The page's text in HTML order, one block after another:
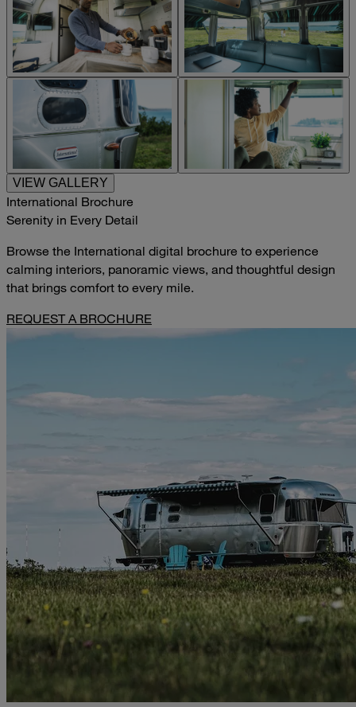
VIEW GALLERY
International Brochure
Serenity in Every Detail
Browse the International digital brochure to experience
calming interiors, panoramic views, and thoughtful design
that brings comfort to every mile.
REQUEST A BROCHURE